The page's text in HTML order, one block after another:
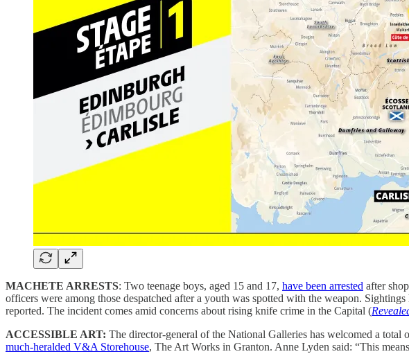
MACHETE ARRESTS: Two teenage boys, aged 15 and 17, have been arrested after
officers were among those despatched after a youth was spotted with the weapon.
reported. The incident comes amid concerns about rising knife crime in the Capital (
ACCESSIBLE ART: The director-general of the National Galleries has welcomed a
much-heralded V&A Storehouse, The Art Works in Granton. Anne Lyden said: “This